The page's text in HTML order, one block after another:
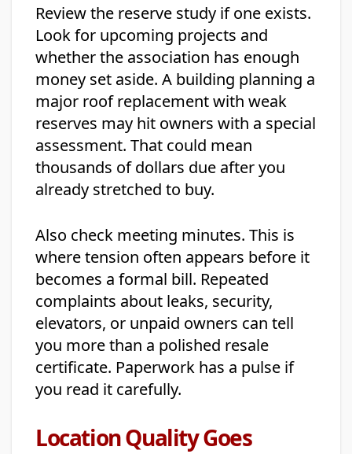
Review the reserve study if one exists.
Look for upcoming projects and
whether the association has enough
money set aside. A building planning a
major roof replacement with weak
reserves may hit owners with a special
assessment. That could mean
thousands of dollars due after you
already stretched to buy.
Also check meeting minutes. This is
where tension often appears before it
becomes a formal bill. Repeated
complaints about leaks, security,
elevators, or unpaid owners can tell
you more than a polished resale
certificate. Paperwork has a pulse if
you read it carefully.
Location Quality Goes